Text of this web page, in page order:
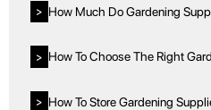
> How Much Do Gardening
> How To Choose The Right
> How To Store Gardening